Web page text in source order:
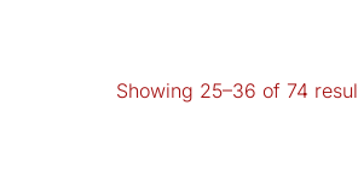
Showing 25–36 of 74